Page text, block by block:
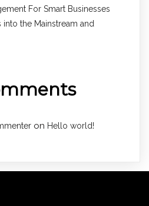
For Smart Businesses
into the Mainstream and
on Hello world!